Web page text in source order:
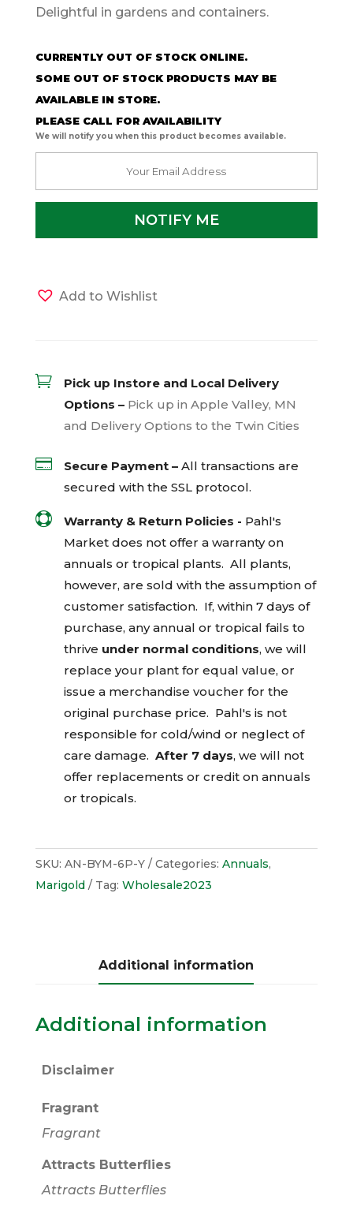
Delightful in gardens and containers.
CURRENTLY OUT OF STOCK ONLINE.
SOME OUT OF STOCK PRODUCTS MAY BE
AVAILABLE IN STORE.
PLEASE CALL FOR AVAILABILITY
We will notify you when this product becomes available.
Add to Wishlist

Pick up Instore and Local Delivery
Options – Pick up in Apple Valley, MN
and Delivery Options to the Twin Cities
 Secure Payment – All transactions are
secured with the SSLprotocol.
 Warranty & Return Policies - Pahl's
Market does not offer a warranty on
annuals or tropical plants. All plants,
however, are sold with the assumption of
customer satisfaction. If, within 7 days of
purchase, any annual or tropical fails to
thrive under normal conditions, we will
replace your plant for equal value, or
issue a merchandise voucher for the
original purchase price. Pahl's is not
responsible for cold/wind or neglect of
care damage. After 7 days, we will not
offer replacements or credit on annuals
or tropicals.
SKU: AN-BYM-6P-Y Categories: Annuals,
Marigold
Tag: Wholesale2023
Additional information
Additional information
Disclaimer
Fragrant
Fragrant
Attracts Butterflies
Attracts Butterflies